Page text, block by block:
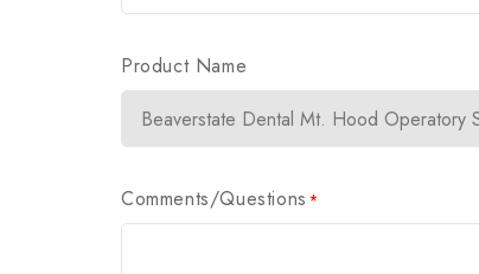
Product Name
Comments/Questions*